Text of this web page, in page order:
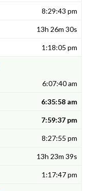
8:29:43 pm
13h 26m 30s
1:18:05 pm
6:07:40 am
6:35:58 am
7:59:37 pm
8:27:55 pm
13h 23m 39s
1:17:47 pm